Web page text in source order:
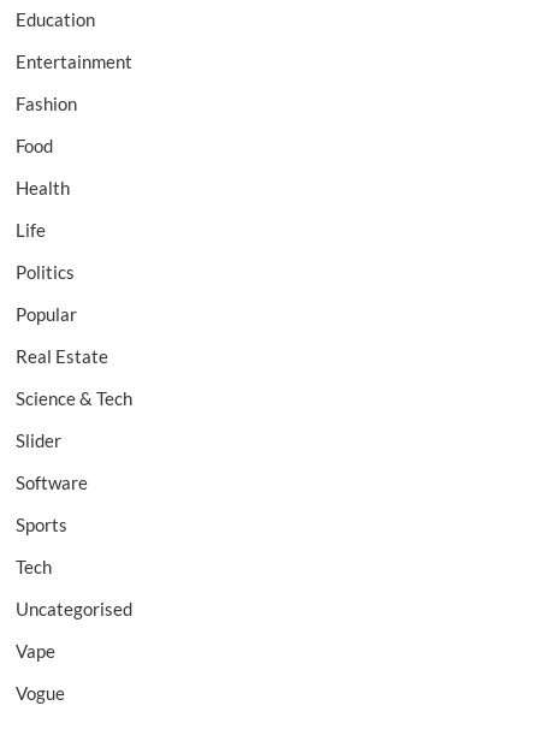
Education
Entertainment
Fashion
Food
Health
Life
Politics
Popular
Real Estate
Science & Tech
Slider
Software
Sports
Tech
Uncategorised
Vape
Vogue